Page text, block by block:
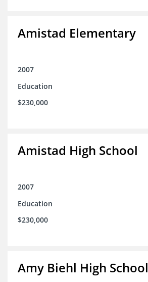
Amistad Elementary
2007
Education
$230,000
Amistad High School
2007
Education
$230,000
Amy Biehl High School